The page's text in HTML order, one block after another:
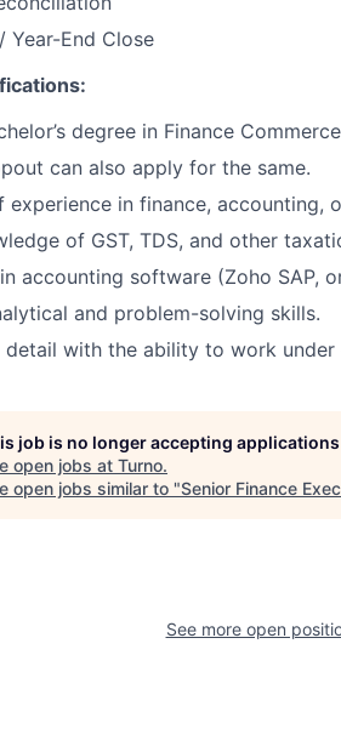
Year-End Close
degree in Finance
can also apply for the same.
experience in finance, accounting,
of GST, TDS, and other
accounting software (Zoho SAP,
and problem-solving skills.
with the ability to work under
job is no longer accepting applications
open jobs at Turno.
open jobs similar to "Senior Finance
See more open